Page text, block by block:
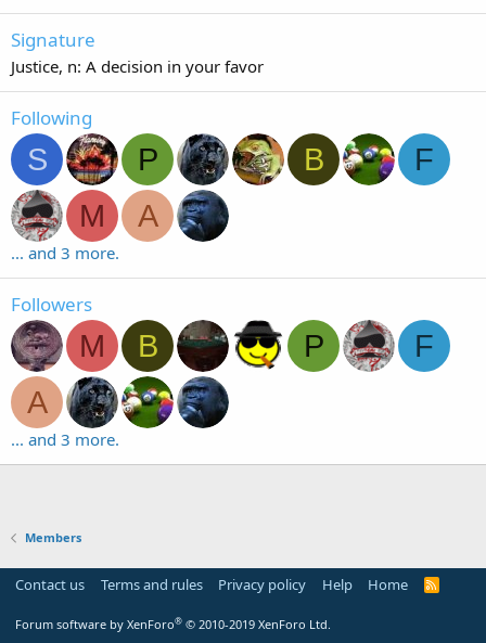
Signature
Justice, n: A decision in your favor
Following
S P B
F
M
A
... and 3 more.
Followers
M B P
F
A
... and 3 more.
Members
Contact us Terms and rules Privacy policy Help Home
R
Forum software by XenForo® © 2010-2019 XenForo Ltd.